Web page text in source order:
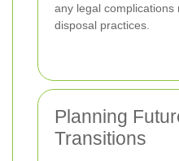
any legal
disposal practices.
Planning
Transitions